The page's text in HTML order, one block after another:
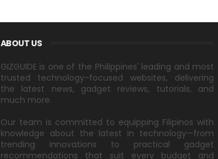
ABOUT US
GIZGUIDE is one of the Philippines' leading and most
trusted technology-focused websites, delivering
the latest news, gadget reviews, tutorials, and
much more.
Our team is committed to equipping Filipinos with
knowledge about the latest in technology—from
trending innovations to practical gadget
recommendations that suit every budget and